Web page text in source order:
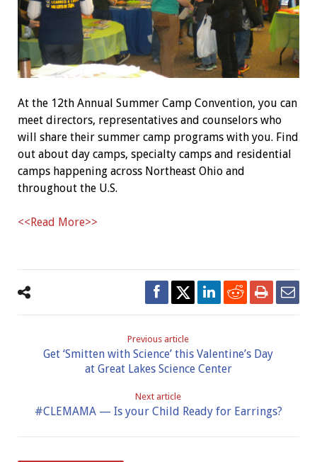
At the 12th Annual Summer Camp Convention, you can
meet directors, representatives and counselors who
will share their summer camp programs with you. Find
out about day camps, specialty camps and residential
camps happening across Northeast Ohio and
throughout the U.S.
<<Read More>>
Previous article
Get ‘Smitten with Science’ this Valentine’s Day
at Great Lakes Science Center
Next article
#CLEMAMA — Is your Child Ready for Earrings?